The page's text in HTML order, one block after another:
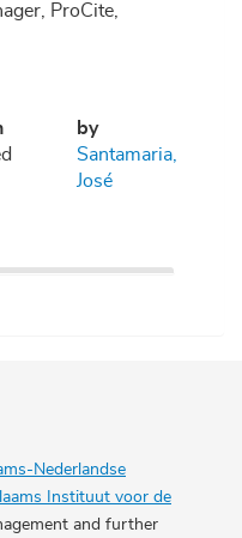
ProCite,
by
Santamaria,
José
Nederlandse
Instituut voor de
and further